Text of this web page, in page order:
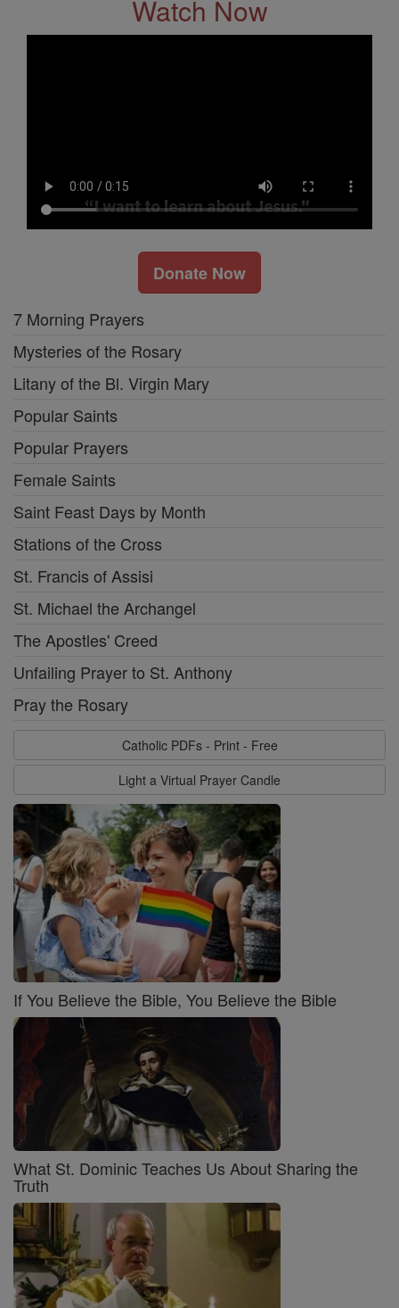
Watch Now
Donate Now
7 Morning Prayers
Mysteries of the Rosary
Litany of the Bl. Virgin Mary
Popular Saints
Popular Prayers
Female Saints
Saint Feast Days by Month
Stations of the Cross
St. Francis of Assisi
St. Michael the Archangel
The Apostles' Creed
Unfailing Prayer to St. Anthony
Pray the Rosary
Catholic PDFs - Print - Free
Light a Virtual Prayer Candle
If You Believe the Bible, You Believe the Bible
What St. Dominic Teaches Us About Sharing the
Truth